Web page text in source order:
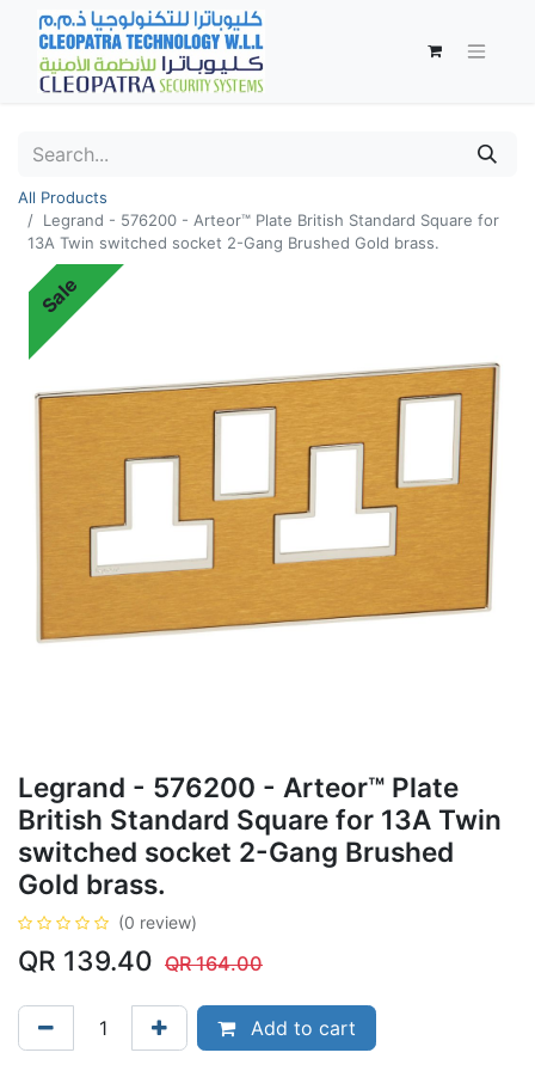
All Products
Legrand - 576200 - Arteor™ Plate British Standard Square for
13A Twin switched socket 2-Gang Brushed Gold brass.
Sale
Legrand - 576200 - Arteor™ Plate
British Standard Square for 13A Twin
switched socket 2-Gang Brushed
Gold brass.
(0 review)
QR 139.40 QR164.00
Add to cart